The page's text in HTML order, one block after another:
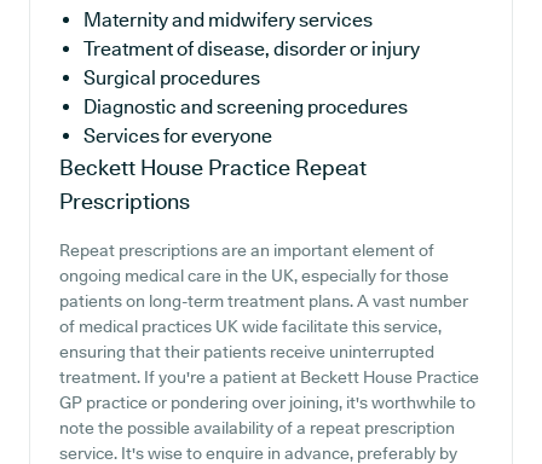
Maternity and midwifery services
Treatment of disease, disorder or injury
Surgical procedures
Diagnostic and screening procedures
Services for everyone
Beckett House Practice Repeat
Prescriptions
Repeat prescriptions are an important element of
ongoing medical care in the UK, especially for those
patients on long-term treatment plans. A vast number
of medical practices UK wide facilitate this service,
ensuring that their patients receive uninterrupted
treatment. If you're a patient at Beckett House Practice
GP practice or pondering over joining, it's worthwhile to
note the possible availability of a repeat prescription
service. It's wise to enquire in advance, preferably by